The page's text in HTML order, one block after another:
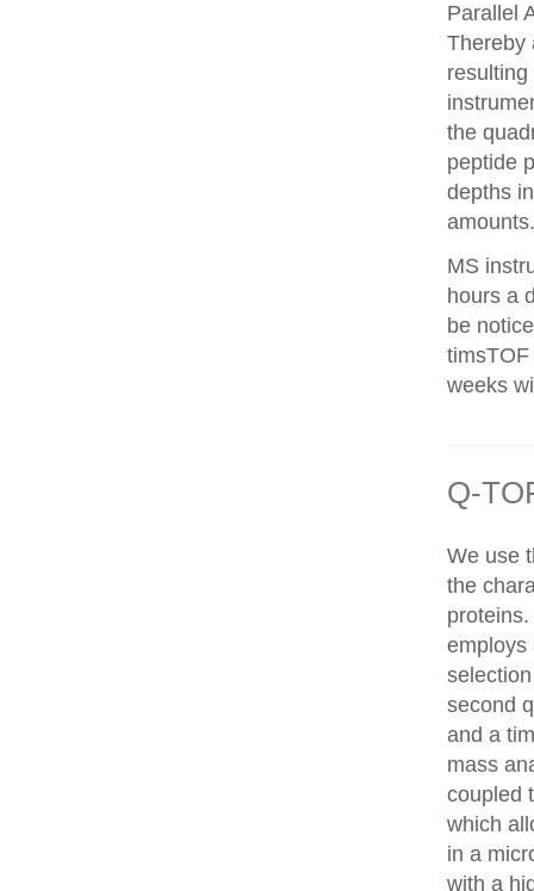
Parallel
Thereby
the
peptide
depths
amounts.
MS
hours a
be
weeks
Q-
We use
the
employs
second
and a
mass
coupled
which
in a
with a